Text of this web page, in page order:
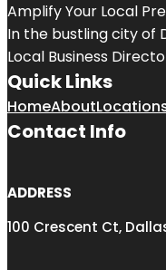
Amplify Your Local
In the bustling city of
Local Business
Quick Links
HomeAbout
Contact Info
ADDRESS
100 Crescent Ct,